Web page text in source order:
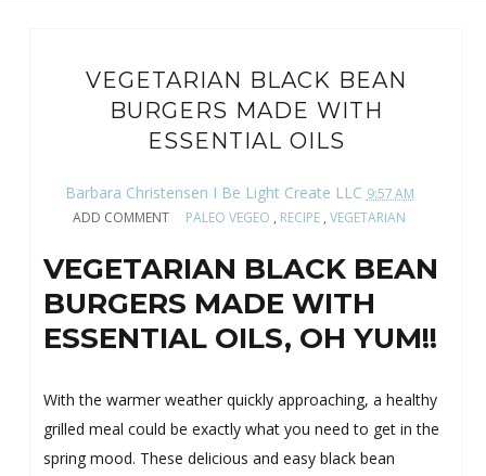
VEGETARIAN BLACK BEAN
BURGERS MADE WITH
ESSENTIAL OILS
Barbara Christensen I Be Light Create LLC 9:57 AM
ADD COMMENT
PALEO VEGEO , RECIPE , VEGETARIAN
VEGETARIAN BLACK BEAN
BURGERS MADE WITH
ESSENTIAL OILS, OH YUM!!
With the warmer weather quickly approaching, a healthy
grilled meal could be exactly what you need to get in the
spring mood. These delicious and easy black bean